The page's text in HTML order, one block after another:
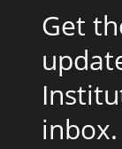
Get
inbox.